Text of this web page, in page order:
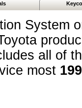
System
all of
most